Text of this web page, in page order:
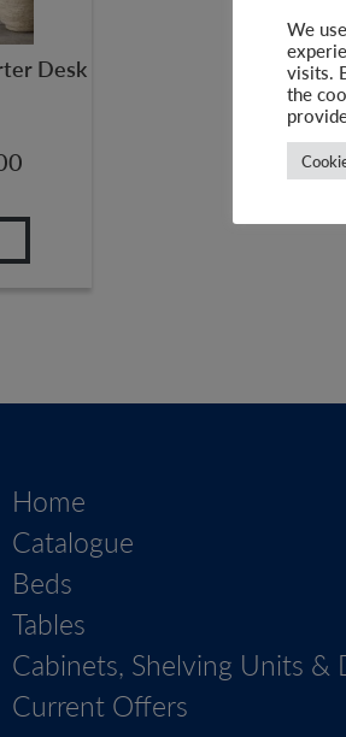
Desk
Home
Catalogue
Beds
Tables
Cabinets, Shelving Units &
Current Offers
We
visits.
the